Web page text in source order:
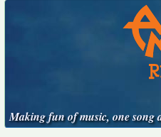
Making fun of music, one song